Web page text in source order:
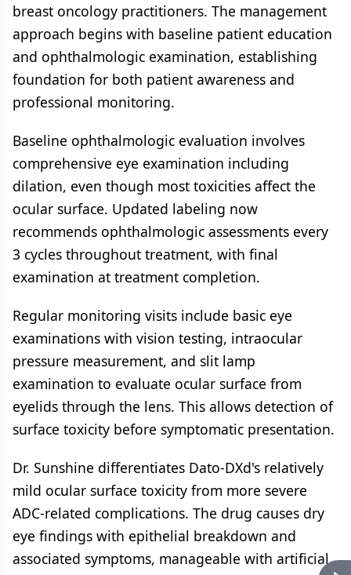
breast oncology practitioners. The management
approach begins with baseline patient education
and ophthalmologic examination, establishing
foundation for both patient awareness and
professional monitoring.
Baseline ophthalmologic evaluation involves
comprehensive eye examination including
dilation, even though most toxicities affect the
ocular surface. Updated labeling now
recommends ophthalmologic assessments every
3 cycles throughout treatment, with final
examination at treatment completion.
Regular monitoring visits include basic eye
examinations with vision testing, intraocular
pressure measurement, and slit lamp
examination to evaluate ocular surface from
eyelids through the lens. This allows detection of
surface toxicity before symptomatic presentation.
Dr. Sunshine differentiates Dato-DXd's relatively
mild ocular surface toxicity from more severe
ADC-related complications. The drug causes dry
eye findings with epithelial breakdown and
associated symptoms, manageable with artificial